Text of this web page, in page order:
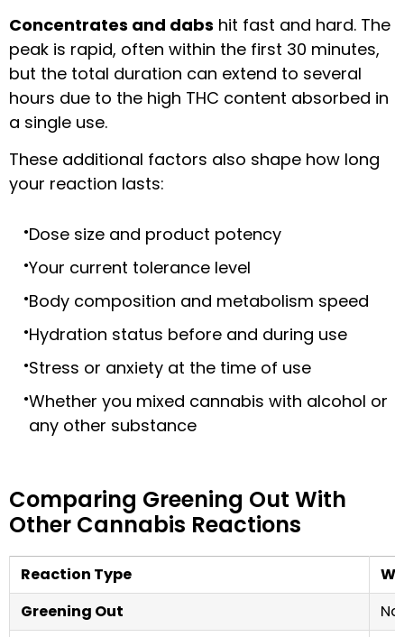
Concentrates and dabs hit fast and hard. The
peak is rapid, often within the first 30 minutes,
but the total duration can extend to several
hours due to the high THC content absorbed in
a single use.
These additional factors also shape how long
your reaction lasts:
Dose size and product potency
Your current tolerance level
Body composition and metabolism speed
Hydration status before and during use
Stress or anxiety at the time of use
Whether you mixed cannabis with alcohol or
any other substance
Comparing Greening Out With
Other Cannabis Reactions
Reaction Type
Greening Out